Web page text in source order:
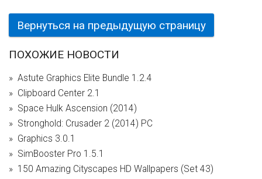
Вернуться на предыдущую страницу
ПОХОЖИЕ НОВОСТИ
Astute Graphics Elite Bundle 1.2.4
Clipboard Center 2.1
Space Hulk Ascension (2014)
Stronghold: Crusader 2 (2014) PC
Graphics 3.0.1
SimBooster Pro 1.5.1
150 Amazing Cityscapes HD Wallpapers (Set 43)